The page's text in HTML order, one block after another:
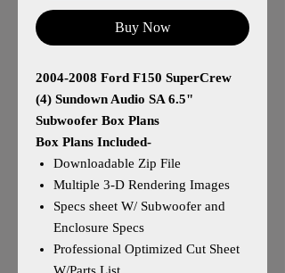
Buy Now
2004-2008 Ford F150 SuperCrew
(4) Sundown Audio SA 6.5"
Subwoofer Box Plans
Box Plans Included-
Downloadable Zip File
Multiple 3-D Rendering Images
Specs sheet W/ Subwoofer and
Enclosure Specs
Professional Optimized Cut Sheet